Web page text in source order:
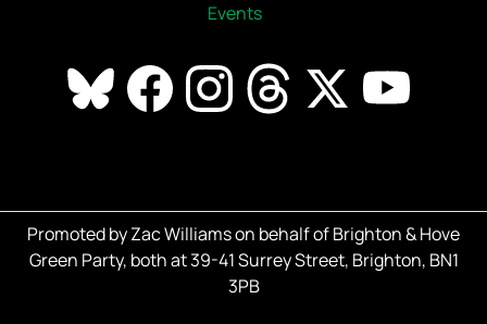
Events
Promoted by Zac Williams on behalf of Brighton & Hove
Green Party, both at 39-41 Surrey Street, Brighton, BN1
3PB